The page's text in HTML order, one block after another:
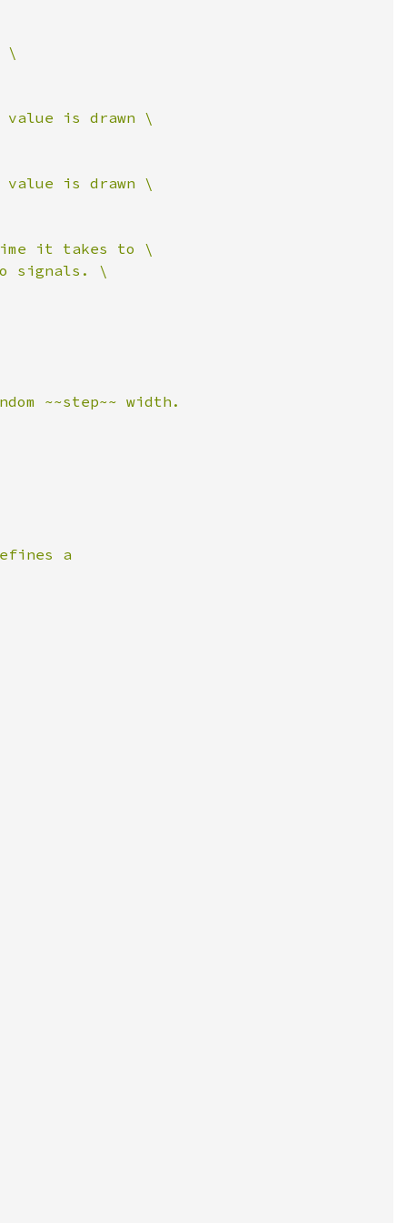
\
value is drawn \
value is drawn \
it takes to \
signals. \
~~step~~ width.
a